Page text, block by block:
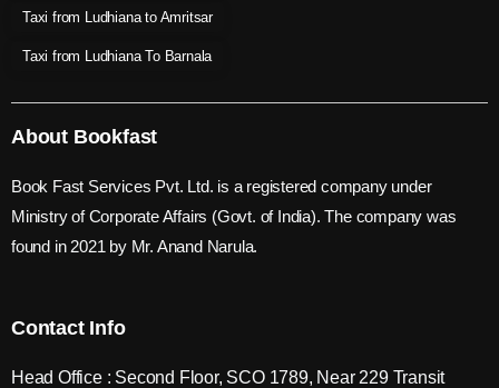
Taxi from Ludhiana to Amritsar
Taxi from Ludhiana To Barnala
About Bookfast
Book Fast Services Pvt. Ltd. is a registered company under
Ministry of Corporate Affairs (Govt. of India). The company was
found in 2021 by Mr. Anand Narula.
Contact Info
Head Office : Second Floor, SCO 1789, Near 229 Transit